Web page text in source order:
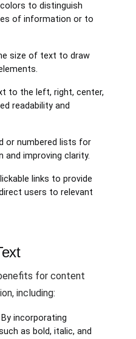
to distinguish
of information or to
size of text to draw
to the left, right, center,
readability and
or numbered lists for
and improving clarity.
links to provide
users to relevant
for content
including:
By incorporating
as bold, italic, and